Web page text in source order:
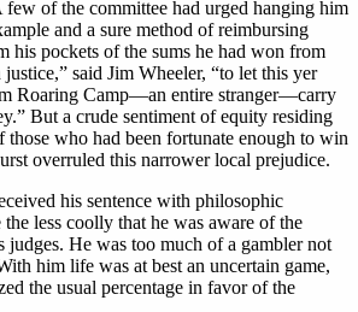
few of the committee had urged hanging him
and a sure method of reimbursing
his pockets of the sums he had won from
justice,” said Jim Wheeler, “to let this yer
Roaring Camp—an entire stranger—carry
But a crude sentiment of equity residing
those who had been fortunate enough to win
overruled this narrower local prejudice.
his sentence with philosophic
the less coolly that he was aware of the
judges. He was too much of a gambler not
him life was at best an uncertain game,
the usual percentage in favor of the